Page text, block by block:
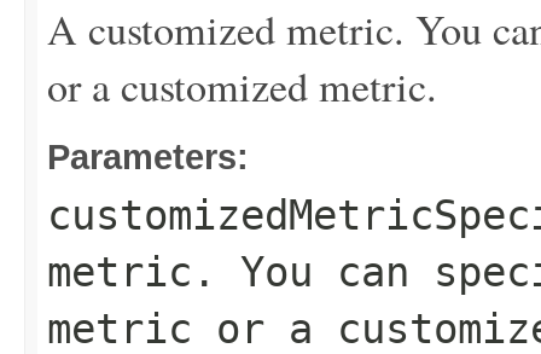
A customized metric. You
or a customized metric.
Parameters:
metric. You can
metric or a